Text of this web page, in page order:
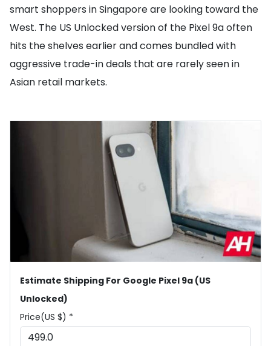
smart shoppers in Singapore are looking toward the
West. The US Unlocked version of the Pixel 9a often
hits the shelves earlier and comes bundled with
aggressive trade-in deals that are rarely seen in
Asian retail markets.
Estimate Shipping For Google Pixel 9a (US
Unlocked)
Price(US $) *